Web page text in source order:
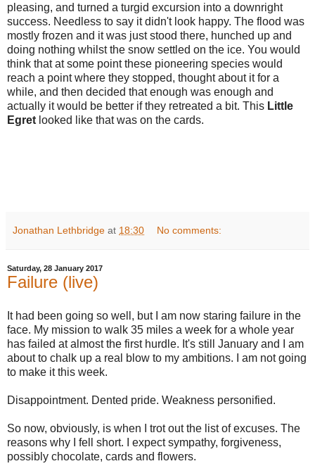
pleasing, and turned a turgid excursion into a downright
success. Needless to say it didn't look happy. The flood was
mostly frozen and it was just stood there, hunched up and
doing nothing whilst the snow settled on the ice. You would
think that at some point these pioneering species would
reach a point where they stopped, thought about it for a
while, and then decided that enough was enough and
actually it would be better if they retreated a bit. This Little
Egret looked like that was on the cards.
Jonathan Lethbridge at 18:30 No comments:
Saturday, 28 January 2017
Failure (live)
It had been going so well, but I am now staring failure in the
face. My mission to walk 35 miles a week for a whole year
has failed at almost the first hurdle. It's still January and I am
about to chalk up a real blow to my ambitions.
I am not going
to make it this week.
Disappointment. Dented pride. Weakness personified.
So now, obviously, is when I trot out the list of excuses. The
reasons why I fell short. I expect sympathy, forgiveness,
possibly chocolate, cards and flowers.